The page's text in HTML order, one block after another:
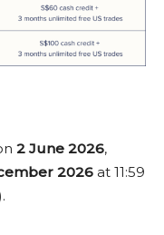
2 June 2026,
2026 at 11:59